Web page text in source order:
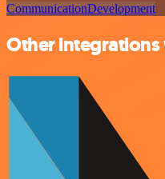
CommunicationDevelopment
Other